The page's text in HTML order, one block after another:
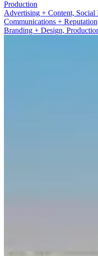
Advertising + Content
Advertising + Content,
Communications +
Branding + Design,